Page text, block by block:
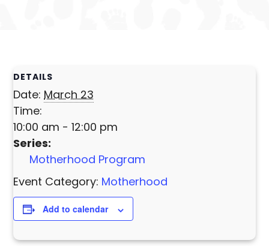
DETAILS
Date: March 23
Time:
10:00 am - 12:00 pm
Series:
Motherhood Program
Event Category: Motherhood
Add to calendar